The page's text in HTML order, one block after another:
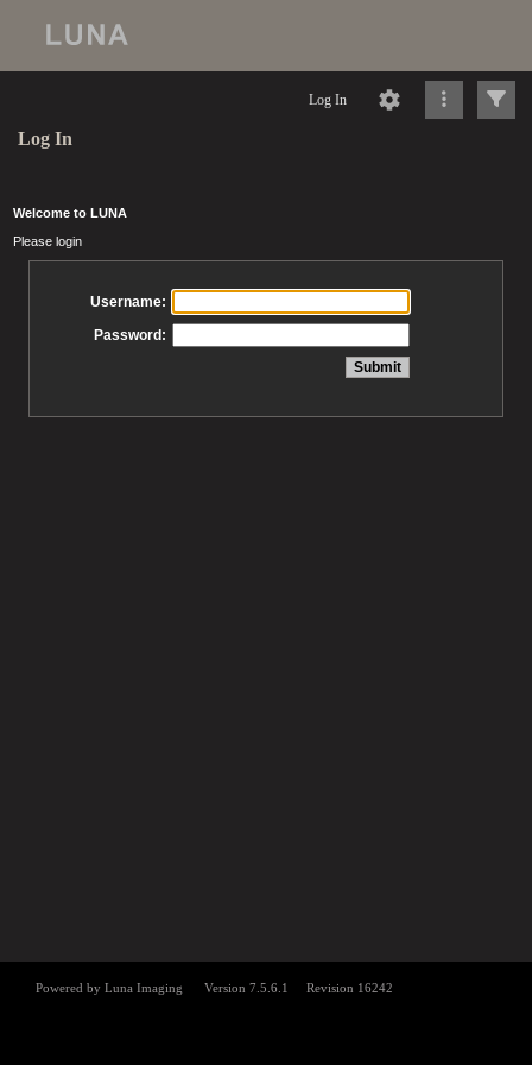
Log In
Log In
Welcome to LUNA
Please login
Username:
Password: